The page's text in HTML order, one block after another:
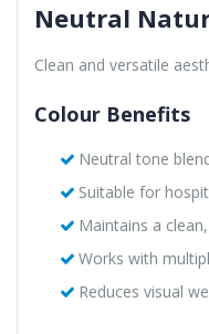
Neutral
Clean and versatile
Colour Benefits
Neutral tone
Suitable for
Maintains a
Works with
Reduces visual